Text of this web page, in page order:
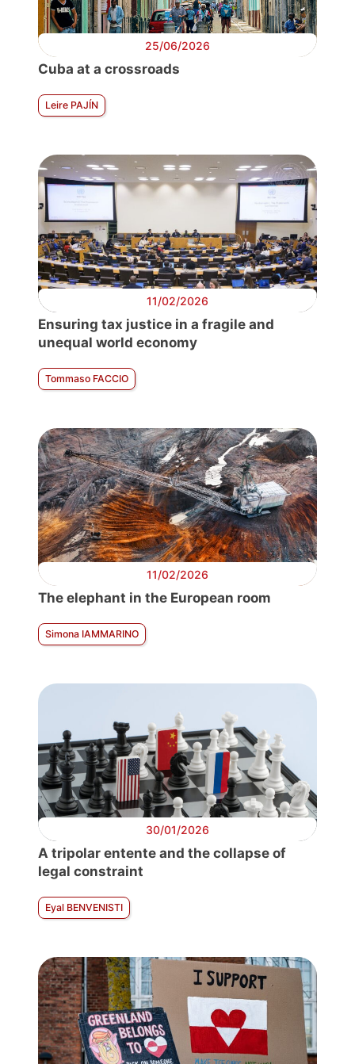
25/06/2026
Cuba at a crossroads
Leire PAJÍN
11/02/2026
Ensuring tax justice in a fragile and
unequal world economy
Tommaso FACCIO
11/02/2026
The elephant in the European room
Simona IAMMARINO
30/01/2026
A tripolar entente and the collapse of
legal constraint
Eyal BENVENISTI